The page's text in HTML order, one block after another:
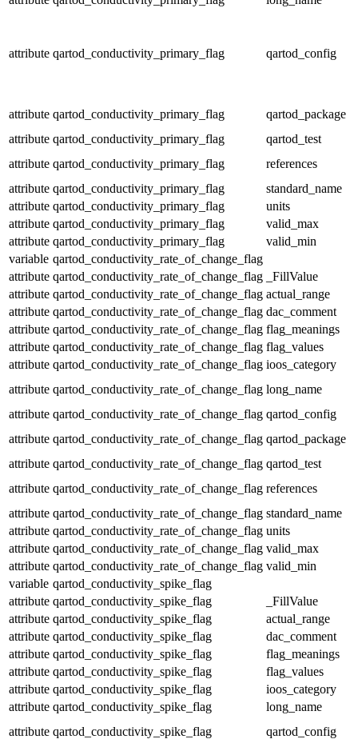
attribute qartod_conductivity_primary_flag qartod_config
attribute qartod_conductivity_primary_flag
qartod_package
attribute qartod_conductivity_primary_flag
qartod_test
attribute qartod_conductivity_primary_flag
references
attribute qartod_conductivity_primary_flag
standard_name
attribute qartod_conductivity_primary_flag
units
attribute qartod_conductivity_primary_flag
valid_max
attribute qartod_conductivity_primary_flag
valid_min
variable qartod_conductivity_rate_of_change_flag
attribute qartod_conductivity_rate_of_change_flag
_FillValue
attribute qartod_conductivity_rate_of_change_flag actual_range
attribute qartod_conductivity_rate_of_change_flag dac_comment
attribute qartod_conductivity_rate_of_change_flag flag_meanings
attribute qartod_conductivity_rate_of_change_flag flag_values
attribute qartod_conductivity_rate_of_change_flag ioos_category
attribute qartod_conductivity_rate_of_change_flag long_name
attribute qartod_conductivity_rate_of_change_flag qartod_config
attribute qartod_conductivity_rate_of_change_flag qartod_package
attribute qartod_conductivity_rate_of_change_flag qartod_test
attribute qartod_conductivity_rate_of_change_flag references
attribute qartod_conductivity_rate_of_change_flag standard_name
attribute qartod_conductivity_rate_of_change_flag units
attribute qartod_conductivity_rate_of_change_flag valid_max
attribute qartod_conductivity_rate_of_change_flag valid_min
variable qartod_conductivity_spike_flag
attribute qartod_conductivity_spike_flag
_FillValue
attribute qartod_conductivity_spike_flag
actual_range
attribute qartod_conductivity_spike_flag
dac_comment
attribute qartod_conductivity_spike_flag
flag_meanings
attribute qartod_conductivity_spike_flag
flag_values
attribute qartod_conductivity_spike_flag
ioos_category
attribute qartod_conductivity_spike_flag
long_name
attribute qartod_conductivity_spike_flag qartod_config